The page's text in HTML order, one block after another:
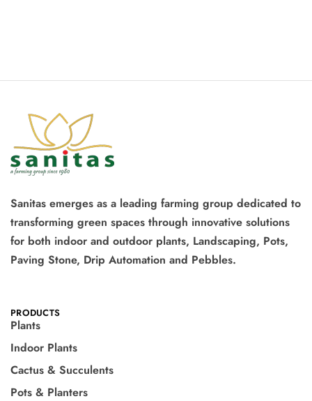
Sanitas emerges as a leading farming group dedicated to
transforming green spaces through innovative solutions
for both indoor and outdoor plants, Landscaping, Pots,
Paving Stone, Drip Automation and Pebbles.
PRODUCTS
Plants
Indoor Plants
Cactus & Succulents
Pots & Planters